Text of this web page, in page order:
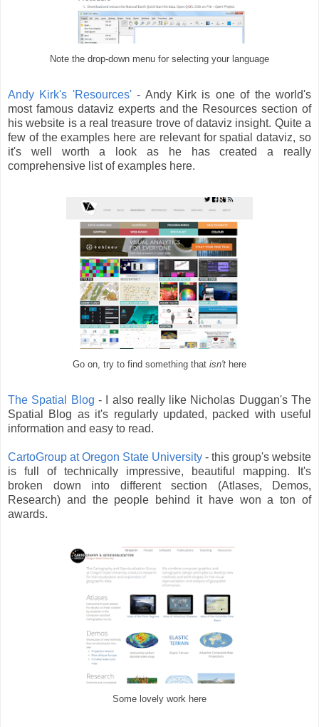
Note the drop-down menu for selecting your language
Andy Kirk's 'Resources'- Andy Kirk is one of the world's
most famous dataviz experts and the Resources section of
his website is a real treasure trove of dataviz insight. Quite a
few of the examples here are relevant for spatial dataviz, so
it's well worth a look as he has created a really
comprehensive list of examples here.
Go on, try to find something that isn't here
The Spatial Blog - I also really like Nicholas Duggan's The
Spatial Blog as it's regularly updated, packed with useful
information and easy to read.
CartoGroup at Oregon State University - this group's website
is full of technically impressive, beautiful mapping. It's
broken down into different section (Atlases, Demos,
Research) and the people behind it have won a ton of
awards.
Some lovely work here